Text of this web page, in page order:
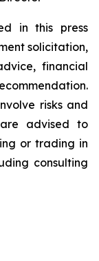
in this press
solicitation,
financial
risks and
advised to
or trading in
consulting